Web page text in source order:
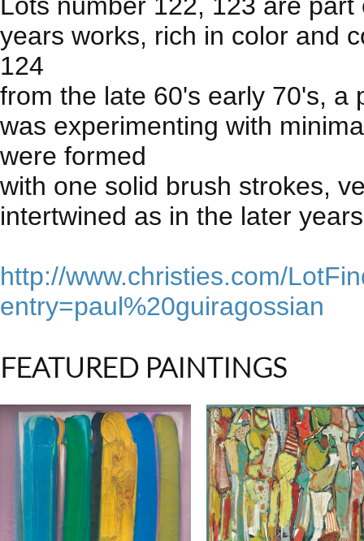
years works, rich in color and
124
from the late 60's early 70's, a
was experimenting with
were formed
with one solid brush strokes,
intertwined as in the later
http://www.christies.com/
entry=paul%20guiragossian
FEATURED PAINTINGS